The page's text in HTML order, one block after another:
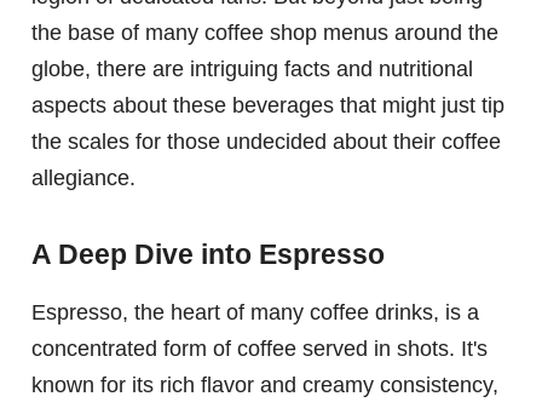
the base of many coffee shop menus around the
globe, there are intriguing facts and nutritional
aspects about these beverages that might just tip
the scales for those undecided about their coffee
allegiance.
A Deep Dive into Espresso
Espresso, the heart of many coffee drinks, is a
concentrated form of coffee served in shots. It's
known for its rich flavor and creamy consistency,